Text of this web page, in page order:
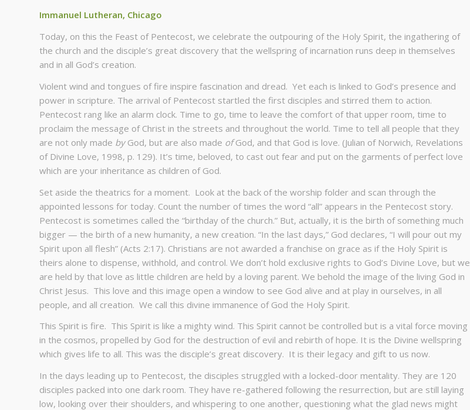
Immanuel Lutheran, Chicago
Today, on this the Feast of Pentecost, we celebrate the outpouring of the Holy Spirit, the ingathering of
the church and the disciple’s great discovery that the wellspring of incarnation runs deep in themselves
and in all God’s creation.
Violent wind and tongues of fire inspire fascination and dread. Yet each is linked to God’s presence and
power in scripture. The arrival of Pentecost startled the first disciples and stirred them to action.
Pentecost rang like an alarm clock. Time to go, time to leave the comfort of that upper room, time to
proclaim the message of Christ in the streets and throughout the world. Time to tell all people that they
are not only made byGod, but are also made ofGod, and that God is love. (Julian of Norwich, Revelations
of Divine Love, 1998, p. 129). It’s time, beloved, to cast out fear and put on the garments of perfect love
which are your inheritance as children of God.
Set aside the theatrics for a moment. Look at the back of the worship folder and scan through the
appointed lessons for today. Count the number of times the word “all” appears in the Pentecost story.
Pentecost is sometimes called the “birthday of the church.” But, actually, it is the birth of something much
bigger — the birth of a new humanity, a new creation. “In the last days,” God declares, “I will pour out my
Spirit upon all flesh” (Acts 2:17). Christians are not awarded a franchise on grace as if the Holy Spirit is
theirs alone to dispense, withhold, and control. We don’t hold exclusive rights to God’s Divine Love, but we
are held by that love as little children are held by a loving parent. We behold the image of the living God in
Christ Jesus. This love and this image open a window to see God alive and at play in ourselves, in all
people, and all creation. We call this divine immanence of God the Holy Spirit.
This Spirit is fire. This Spirit is like a mighty wind. This Spirit cannot be controlled but is a vital force moving
in the cosmos, propelled by God for the destruction of evil and rebirth of hope. It is the Divine wellspring
which gives life to all. This was the disciple’s great discovery. It is their legacy and gift to us now.
In the days leading up to Pentecost, the disciples struggled with a locked-door mentality. They are 120
disciples packed into one dark room. They have re-gathered following the resurrection, but are still laying
low, looking over their shoulders, and whispering to one another, questioning what the glad news might